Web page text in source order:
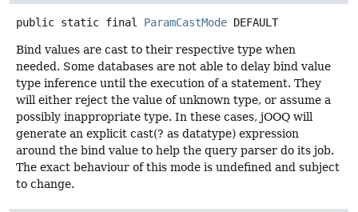
public static final ParamCastMode DEFAULT
Bind values are cast to their respective type when
needed. Some databases are not able to delay bind value
type inference until the execution of a statement. They
will either reject the value of unknown type, or assume a
possibly inappropriate type. In these cases, jOOQ will
generate an explicit cast(? as datatype) expression
around the bind value to help the query parser do its job.
The exact behaviour of this mode is undefined and subject
to change.